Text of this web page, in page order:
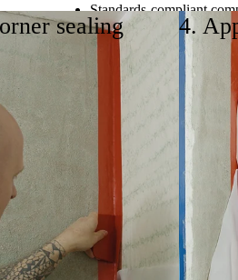
Standards-compliant
Self-adhesive sealing
Fast, safe, and clean
No drying and waiting
Suitable for all substrates
Watch sealing video
sealing
4.